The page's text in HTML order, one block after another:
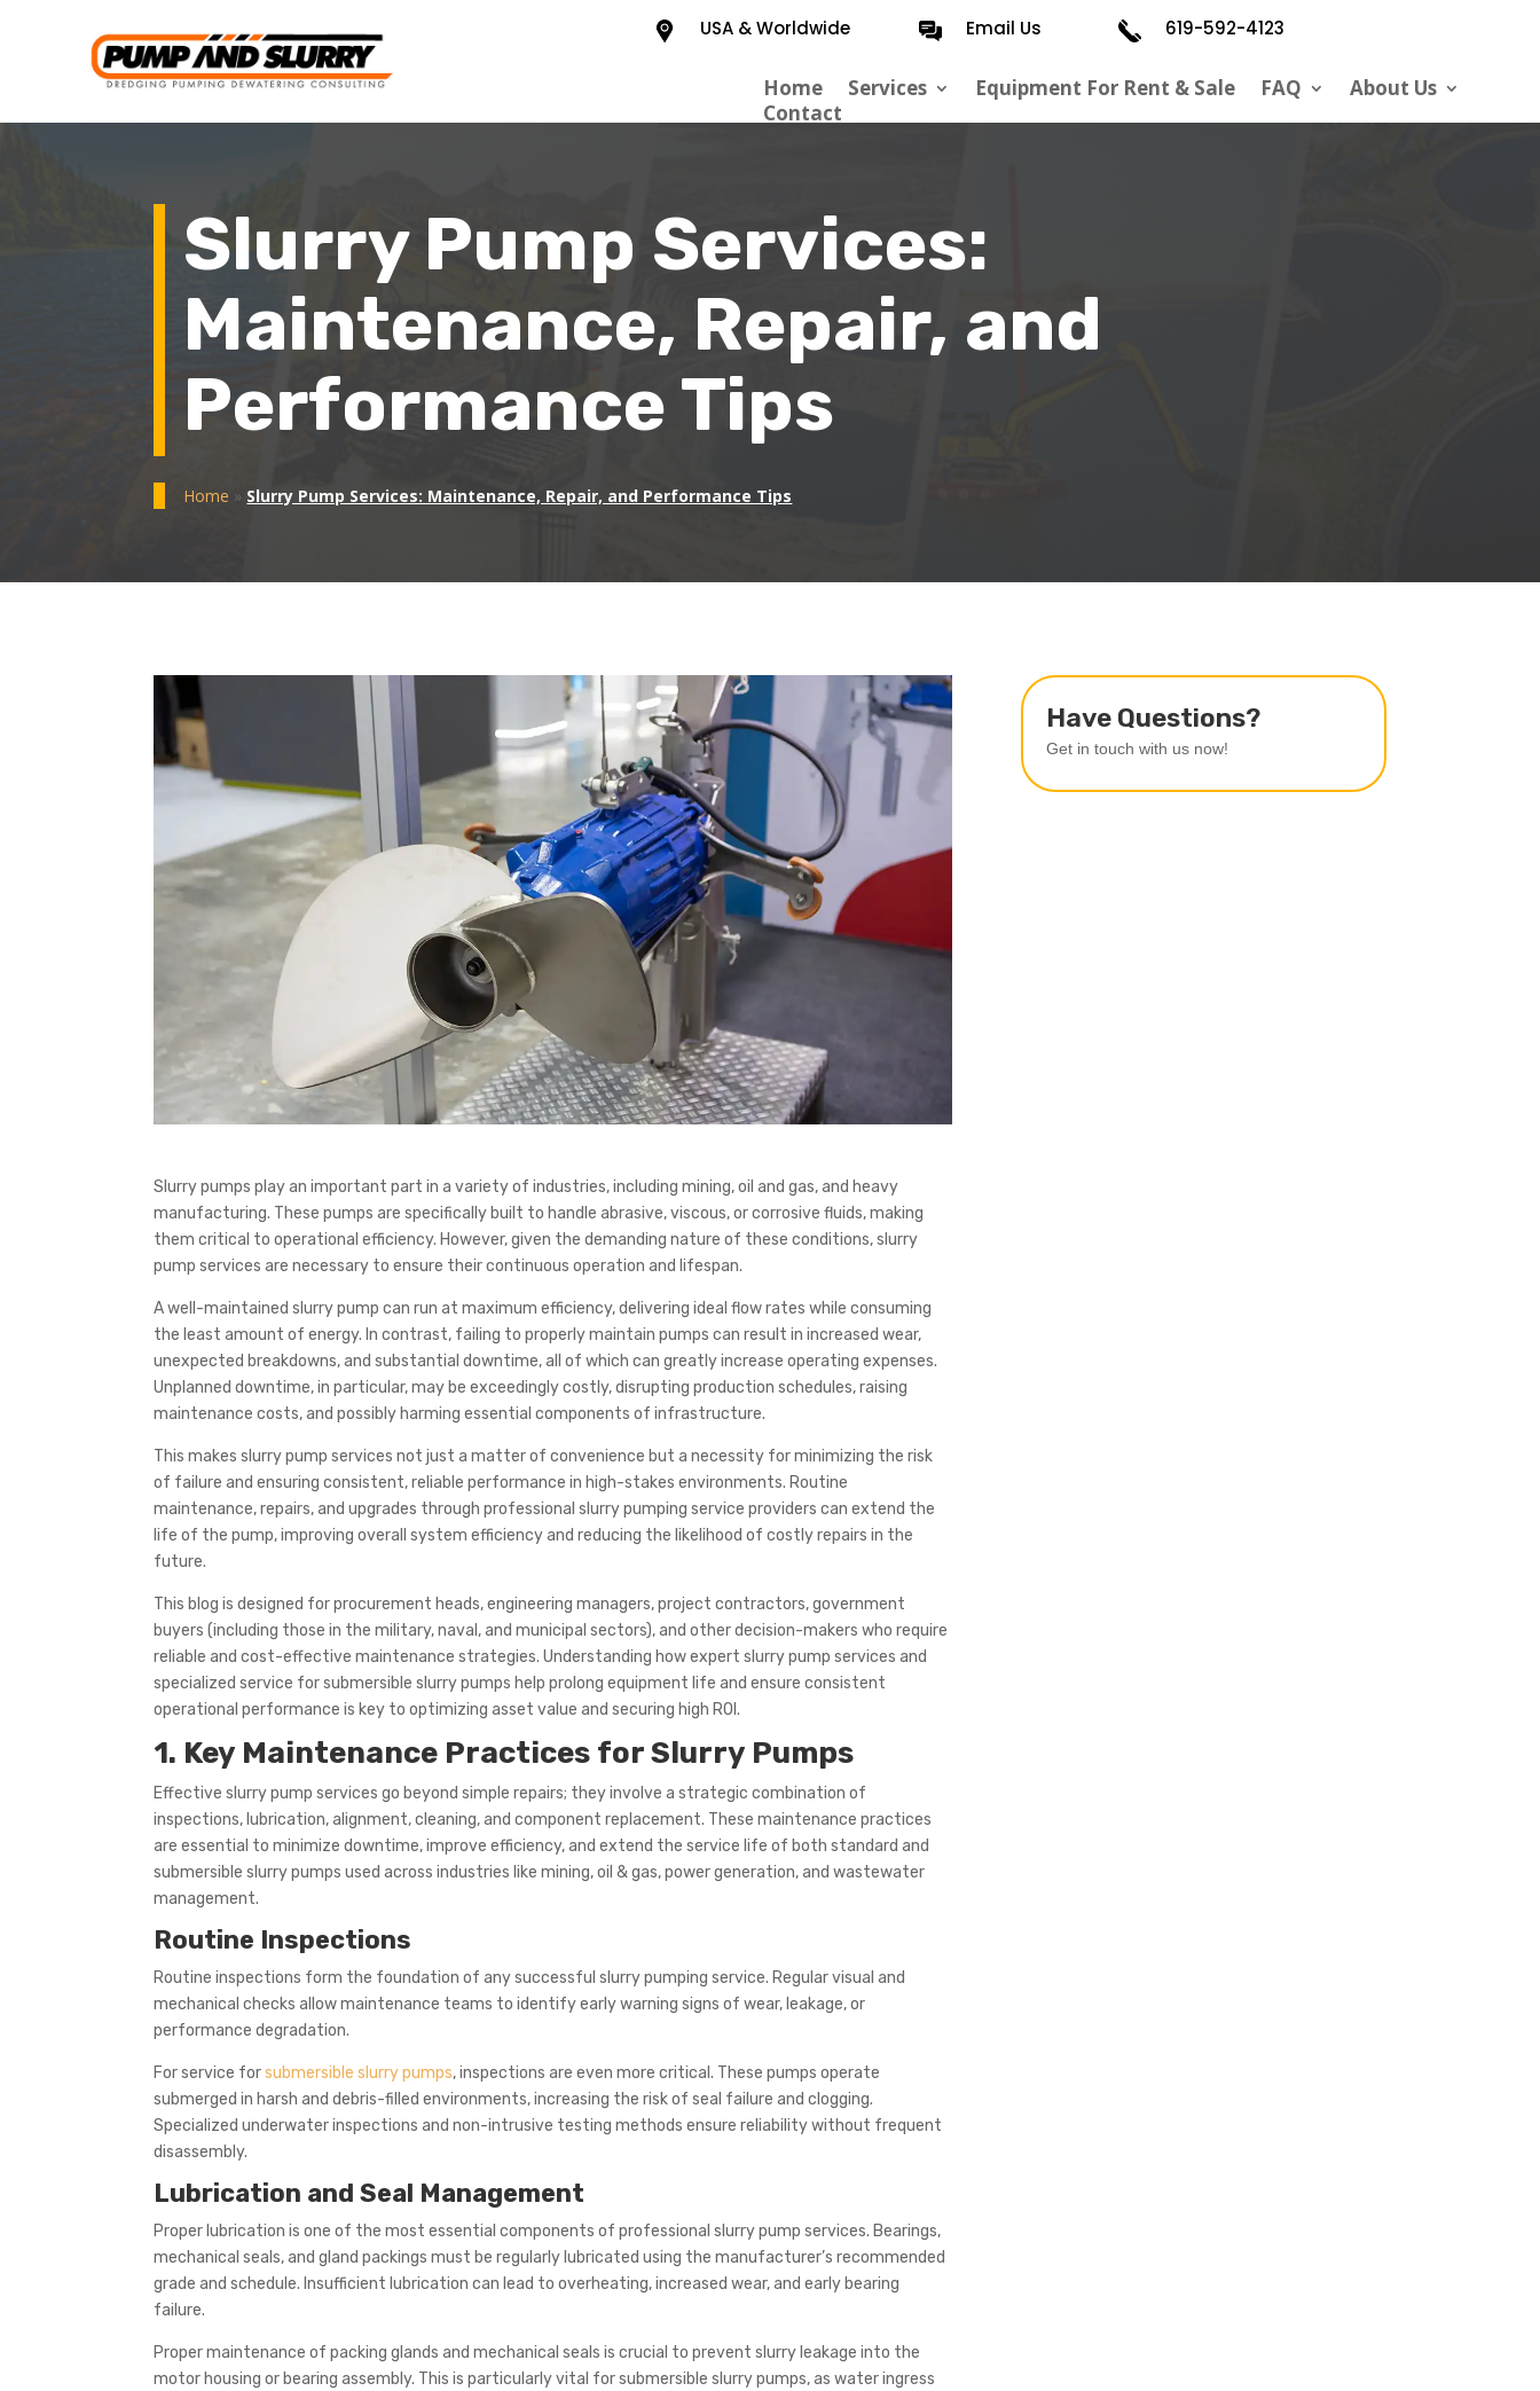
USA & Worldwide Email Us 619-592-4123
Home Services Equipment For Rent & Sale FAQ
About Us
Contact
Slurry Pump Services:
Maintenance, Repair, and
Performance Tips
Home » Slurry Pump Services: Maintenance, Repair, and Performance Tips
Slurry pumps play an important part in a variety of industries, including mining, oil and gas, and heavy
manufacturing. These pumps are specifically built to handle abrasive, viscous, or corrosive fluids, making
them critical to operational efficiency. However, given the demanding nature of these conditions, slurry
pump services are necessary to ensure their continuous operation and lifespan.
A well-maintained slurry pump can run at maximum efficiency, delivering ideal flow rates while consuming
the least amount of energy. In contrast, failing to properly maintain pumps can result in increased wear,
unexpected breakdowns, and substantial downtime, all of which can greatly increase operating expenses.
Unplanned downtime, in particular, may be exceedingly costly, disrupting production schedules, raising
maintenance costs, and possibly harming essential components of infrastructure.
This makes slurry pump services not just a matter of convenience but a necessity for minimizing the risk
of failure and ensuring consistent, reliable performance in high-stakes environments. Routine
maintenance, repairs, and upgrades through professional slurry pumping service providers can extend the
life of the pump, improving overall system efficiency and reducing the likelihood of costly repairs in the
future.
This blog is designed for procurement heads, engineering managers, project contractors, government
buyers (including those in the military, naval, and municipal sectors), and other decision-makers who require
reliable and cost-effective maintenance strategies. Understanding how expert slurry pump services and
specialized service for submersible slurry pumps help prolong equipment life and ensure consistent
operational performance is key to optimizing asset value and securing high ROI.
1. Key Maintenance Practices for Slurry Pumps
Effective slurry pump services go beyond simple repairs; they involve a strategic combination of
inspections, lubrication, alignment, cleaning, and component replacement. These maintenance practices
are essential to minimize downtime, improve efficiency, and extend the service life of both standard and
submersible slurry pumps used across industries like mining, oil & gas, power generation, and wastewater
management.
Routine Inspections
Routine inspections form the foundation of any successful slurry pumping service. Regular visual and
mechanical checks allow maintenance teams to identify early warning signs of wear, leakage, or
performance degradation.
For service forsubmersible slurry pumps, inspections are even more critical. These pumps operate
submerged in harsh and debris-filled environments, increasing the risk of seal failure and clogging.
Specialized underwater inspections and non-intrusive testing methods ensure reliability without frequent
disassembly.
Lubrication and Seal Management
Proper lubrication is one of the most essential components of professional slurry pump services. Bearings,
mechanical seals, and gland packings must be regularly lubricated using the manufacturer’s recommended
grade and schedule. Insufficient lubrication can lead to overheating, increased wear, and early bearing
failure.
Proper maintenance of packing glands and mechanical seals is crucial to prevent slurry leakage into the
motor housing or bearing assembly. This is particularly vital for submersible slurry pumps, as water ingress
Have Questions?
Get in touch with us now!